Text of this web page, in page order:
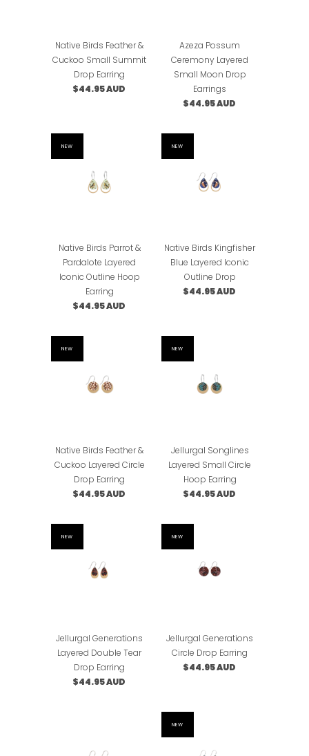
Native Birds Feather &
Cuckoo Small Summit
Drop Earring
$44.95 AUD
Azeza Possum
Ceremony Layered
Small Moon Drop
Earrings
$44.95 AUD
Native Birds Parrot &
Pardalote Layered
Iconic Outline Hoop
Earring
$44.95 AUD
NEW
Native Birds Kingfisher
Blue Layered Iconic
Outline Drop
$44.95 AUD
NEW
Native Birds Feather &
Cuckoo Layered Circle
Drop Earring
$44.95 AUD
NEW
Jellurgal Songlines
Layered Small Circle
Hoop Earring
$44.95 AUD
NEW
Jellurgal Generations
Layered Double Tear
Drop Earring
$44.95 AUD
NEW
Jellurgal Generations
Circle Drop Earring
$44.95 AUD
NEW
NEW